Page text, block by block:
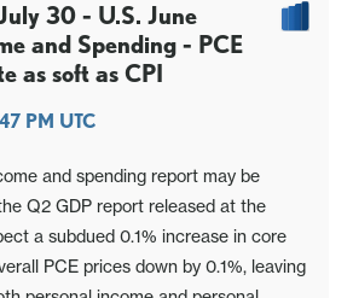
30 - U.S. June
and Spending - PCE
as soft as CPI
PM UTC
and spending report may be
Q2 GDP report released at the
a subdued 0.1% increase in core
PCE prices down by 0.1%, leaving